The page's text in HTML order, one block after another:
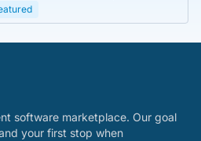
software marketplace. Our goal
your first stop when